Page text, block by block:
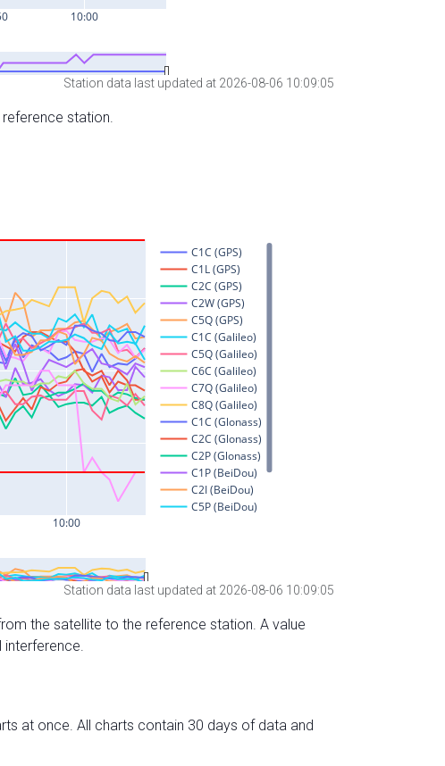
Station data last updated at 2026-08-06 10:09:05
station.
Station data last updated at 2026-08-06 10:09:05
the satellite to the reference station. A value
at once. All charts contain 30 days of data and